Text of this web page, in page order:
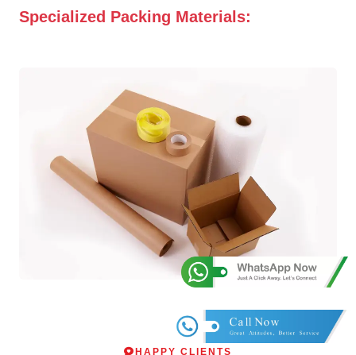
Specialized Packing Materials:
HAPPY CLIENTS